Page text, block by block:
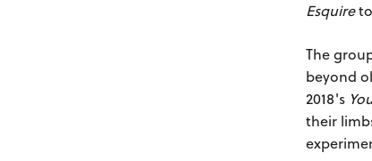
Esquire
The
beyond
2018's
their